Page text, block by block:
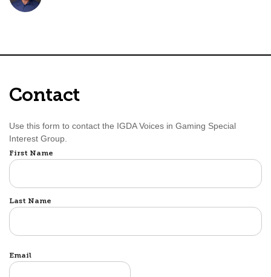
Contact
Use this form to contact the IGDA Voices in Gaming Special
Interest Group.
Name
First Name
Last Name
Email